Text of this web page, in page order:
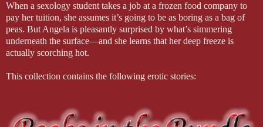
When a sexology student takes a job at a frozen food company to
pay her tuition, she assumes it’s going to be as boring as a bag of
peas. But Angela is pleasantly surprised by what’s simmering
underneath the surface—and she learns that her deep freeze is
actually scorching hot.
This collection contains the following erotic stories: